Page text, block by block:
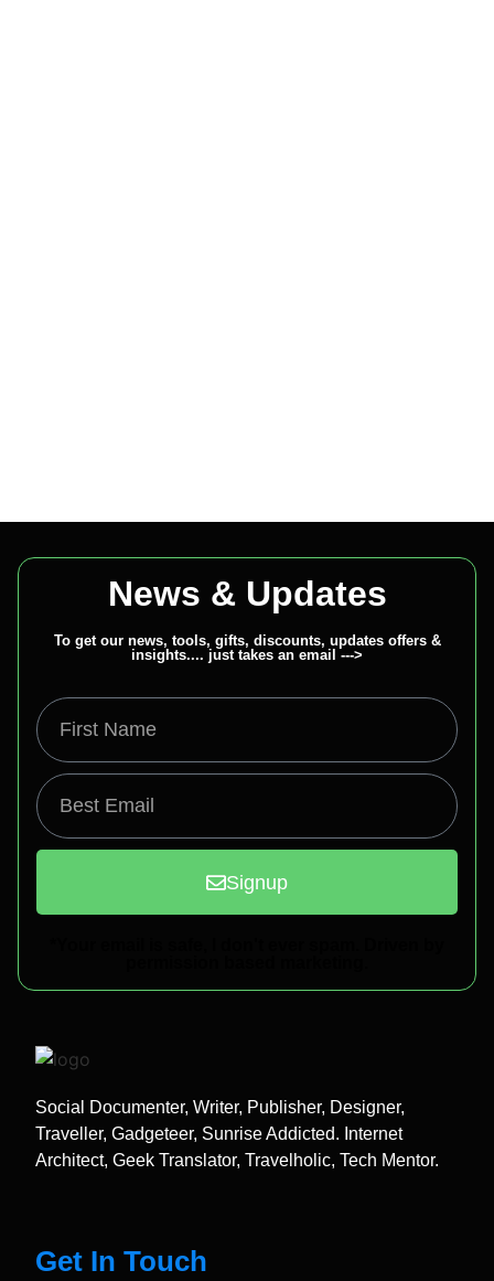
News & Updates
To get our news, tools, gifts, discounts, updates offers &
insights.... just takes an email --->
Signup
Social Documenter, Writer, Publisher, Designer,
Traveller, Gadgeteer, Sunrise Addicted. Internet
Architect, Geek Translator, Travelholic, Tech Mentor.
Get In Touch